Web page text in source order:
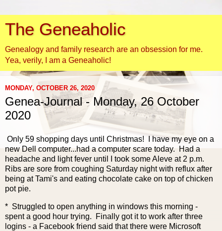
The Geneaholic
Genealogy and family research are an obsession for me.
Yea, verily, I am a Geneaholic!
MONDAY, OCTOBER 26, 2020
Genea-Journal - Monday, 26 October
2020
Only 59 shopping days until Christmas! I have my eye on a
new Dell computer...had a computer scare today. Had a
headache and light fever until I took some Aleve at 2 p.m.
Ribs are sore from coughing Saturday night with reflux after
being at Tami's and eating chocolate cake on top of chicken
pot pie.
* Struggled to open anything in windows this morning -
spent a good hour trying. Finally got it to work after three
logins - a Facebook friend said that there were Microsoft